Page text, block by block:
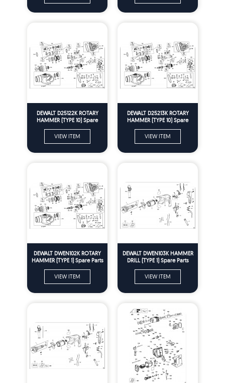
DEWALT D25122K ROTARY
HAMMER (TYPE 10) Spare
VIEW ITEM
DEWALT D25213K ROTARY
HAMMER (TYPE 10) Spare
VIEW ITEM
DEWALT DWEN102K ROTARY
HAMMER (TYPE 1) Spare Parts
VIEW ITEM
DEWALT DWEN103K HAMMER
DRILL (TYPE 1) Spare Parts
VIEW ITEM